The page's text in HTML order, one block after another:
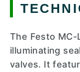
The Festo
illuminating
valves. It